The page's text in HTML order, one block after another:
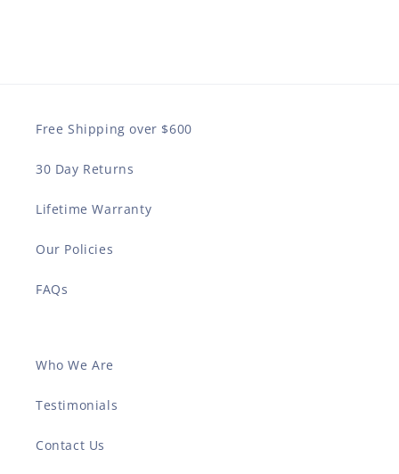
Free Shipping over $600
30 Day Returns
Lifetime Warranty
Our Policies
FAQs
Who We Are
Testimonials
Contact Us